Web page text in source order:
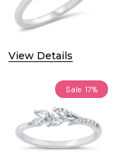
View Details
Sale 17%